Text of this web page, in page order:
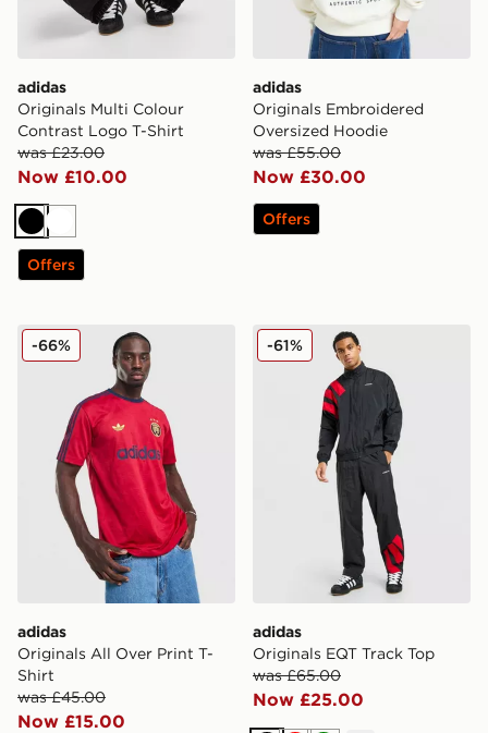
adidas
Originals Multi Colour
Contrast Logo T-Shirt
was £23.00
Now £10.00
BlackWhite
Offers
adidas
Originals Embroidered
Oversized Hoodie
was £55.00
Now £30.00
Offers
adidas Originals All Over Print T-Shirt
adidas
Originals All Over Print T-
Shirt
was £45.00
Now £15.00
-66% adidas Originals EQT Track
adidas
Originals EQT Track Top
was £65.00
Now £25.00
-61%